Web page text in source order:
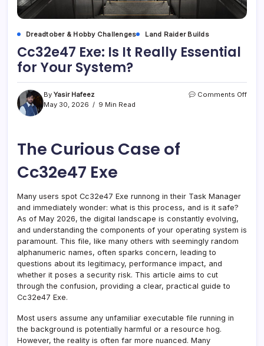
Dreadtober & Hobby Challenges Land Raider Builds
Cc32e47 Exe: Is It Really Essential
for Your System?
By Yasir Hafeez
May 30, 2026
9 Min Read
Comments Offon
The Curious Case of
Cc32e47 Exe
Many users spot Cc32e47 Exe runnong in their Task Manager
and immediately wonder: what is this process, and is it safe?
As of May 2026, the digital landscape is constantly evolving,
and understanding the components of your operating system is
paramount. This file, like many others with seemingly random
alphanumeric names, often sparks concern, leading to
questions about its legitimacy, performance impact, and
whether it poses a security risk. This article aims to cut
through the confusion, providing a clear, practical guide to
Cc32e47 Exe.
Most users assume any unfamiliar executable file running in
the background is potentially harmful or a resource hog.
However, the reality is often far more nuanced. Many